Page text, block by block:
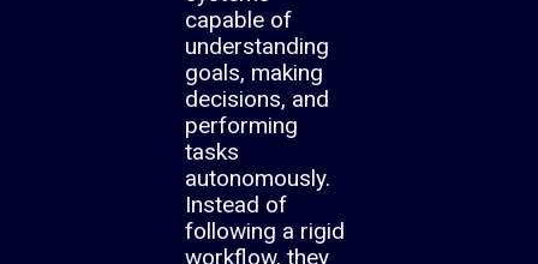
capable of
understanding
goals, making
decisions, and
performing
tasks
autonomously.
Instead of
following a rigid
workflow, they